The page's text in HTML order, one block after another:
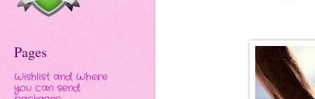
Pages
Wishlist and Where
you can send